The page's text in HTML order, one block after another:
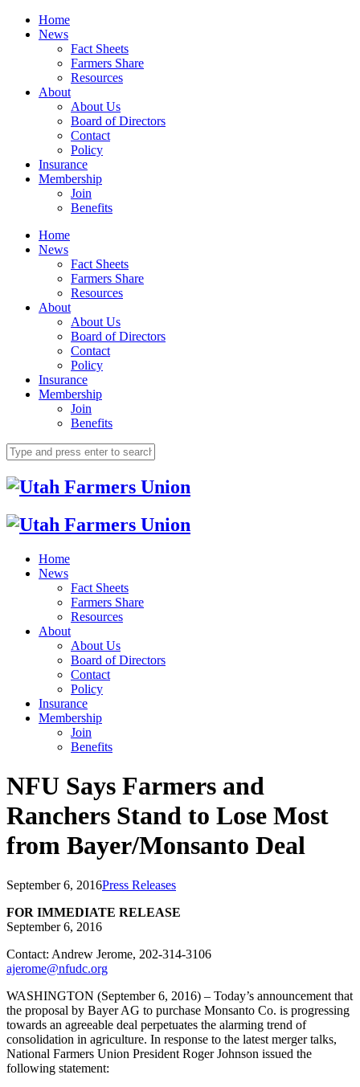
Home
News
Fact Sheets
Farmers Share
Resources
About
About Us
Board of Directors
Contact
Policy
Insurance
Membership
Join
Benefits
Home
News
Fact Sheets
Farmers Share
Resources
About
About Us
Board of Directors
Contact
Policy
Insurance
Membership
Join
Benefits
Home
News
Fact Sheets
Farmers Share
Resources
About
About Us
Board of Directors
Contact
Policy
Insurance
Membership
Join
Benefits
NFU Says Farmers and
Ranchers Stand to Lose Most
from Bayer/Monsanto Deal
September 6, 2016Press Releases
FOR IMMEDIATE RELEASE
September 6, 2016
Contact: Andrew Jerome, 202-314-3106
ajerome@nfudc.org
WASHINGTON (September 6, 2016) – Today’s announcement that
the proposal by Bayer AG to purchase Monsanto Co. is progressing
towards an agreeable deal perpetuates the alarming trend of
consolidation in agriculture. In response to the latest merger talks,
National Farmers Union President Roger Johnson issued the
following statement: